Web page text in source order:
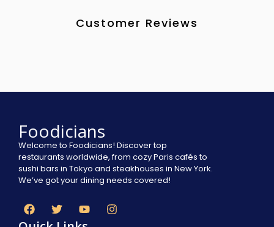
Customer Reviews
Foodicians
Welcome to Foodicians! Discover top
restaurants worldwide, from cozy Paris cafés to
sushi bars in Tokyo and steakhouses in New York.
We’ve got your dining needs covered!